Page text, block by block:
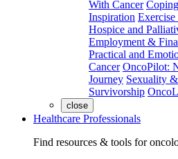
With Cancer
Inspiration
Hospice and
Employment &
Practical and
Cancer OncoPilot:
Journey Sexuality
Survivorship
close
Healthcare Professionals
Find resources & tools for